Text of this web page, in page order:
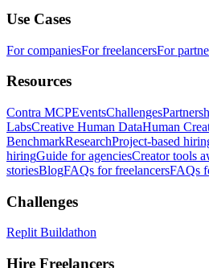
Use Cases
For companiesFor freelancersFor
Resources
Contra MCPEventsChallenges
LabsCreative Human DataHuman
BenchmarkResearchProject-based
hiringGuide for agenciesCreator tools
storiesBlogFAQs for freelancersFAQs
Challenges
Replit Buildathon
Hire Freelancers